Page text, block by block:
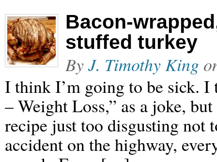
Bacon-
stuffed turkey
ByJ. Timothy King
I think I’m going to be sick.
– Weight Loss,” as a joke,
recipe just too disgusting not
accident on the highway,